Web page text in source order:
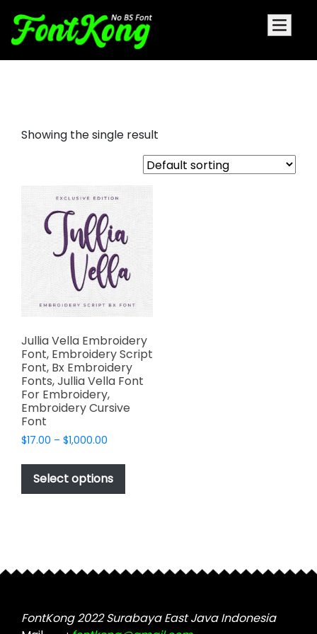
Showing the single result
Jullia Vella Embroidery
Font, Embroidery Script
Font, Bx Embroidery
Fonts, Jullia Vella Font
For Embroidery,
Embroidery Cursive
Font
$17.00 – $1,000.00
$17.00
through
$1,000.00
Select options
This
has
may
chosen
on
FontKong 2022 Surabaya East Java Indonesia